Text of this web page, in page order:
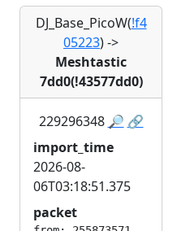
DJ_Base_PicoW(!f4
05223)->
Meshtastic
7dd0(!43577dd0)
229296348 🔎 🔗
import_time
2026-08-
06T03:18:51.375
packet